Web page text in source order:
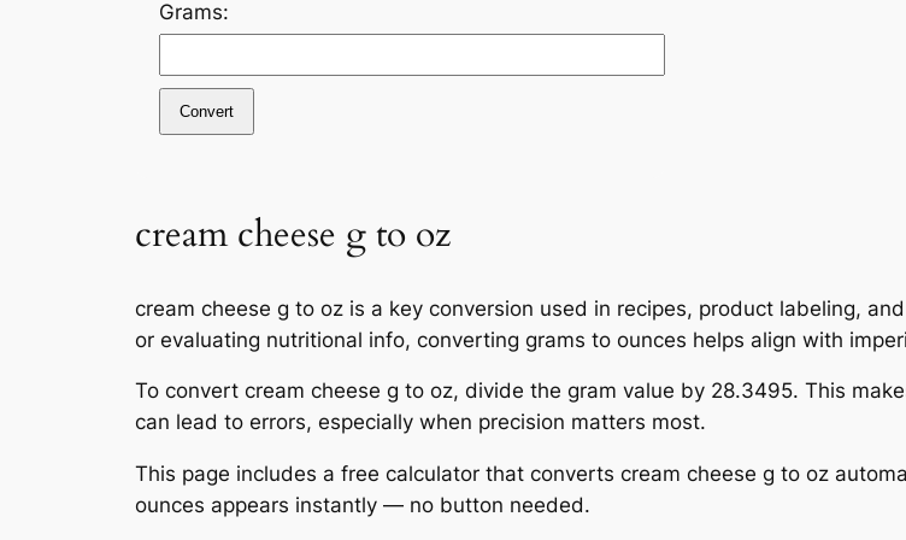
Grams:
Convert
cream cheese g to oz
cream cheese g to oz is a key conversion used in recipes, product labeling,
or evaluating nutritional info, converting grams to ounces helps align with
To convert cream cheese g to oz, divide the gram value by 28.3495. This
can lead to errors, especially when precision matters most.
This page includes a free calculator that converts cream cheese g to oz
ounces appears instantly — no button needed.